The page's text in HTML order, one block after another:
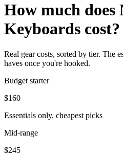
How much does
Keyboards cost?
Real gear costs, sorted by tier. The
haves once you're hooked.
Budget starter
$160
Essentials only, cheapest picks
Mid-range
$245